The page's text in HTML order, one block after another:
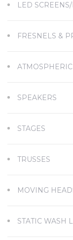
LED
FRESNELS &
ATMOSPHERIC
SPEAKERS
STAGES
TRUSSES
MOVING
STATIC WASH